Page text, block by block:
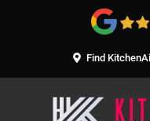
Find